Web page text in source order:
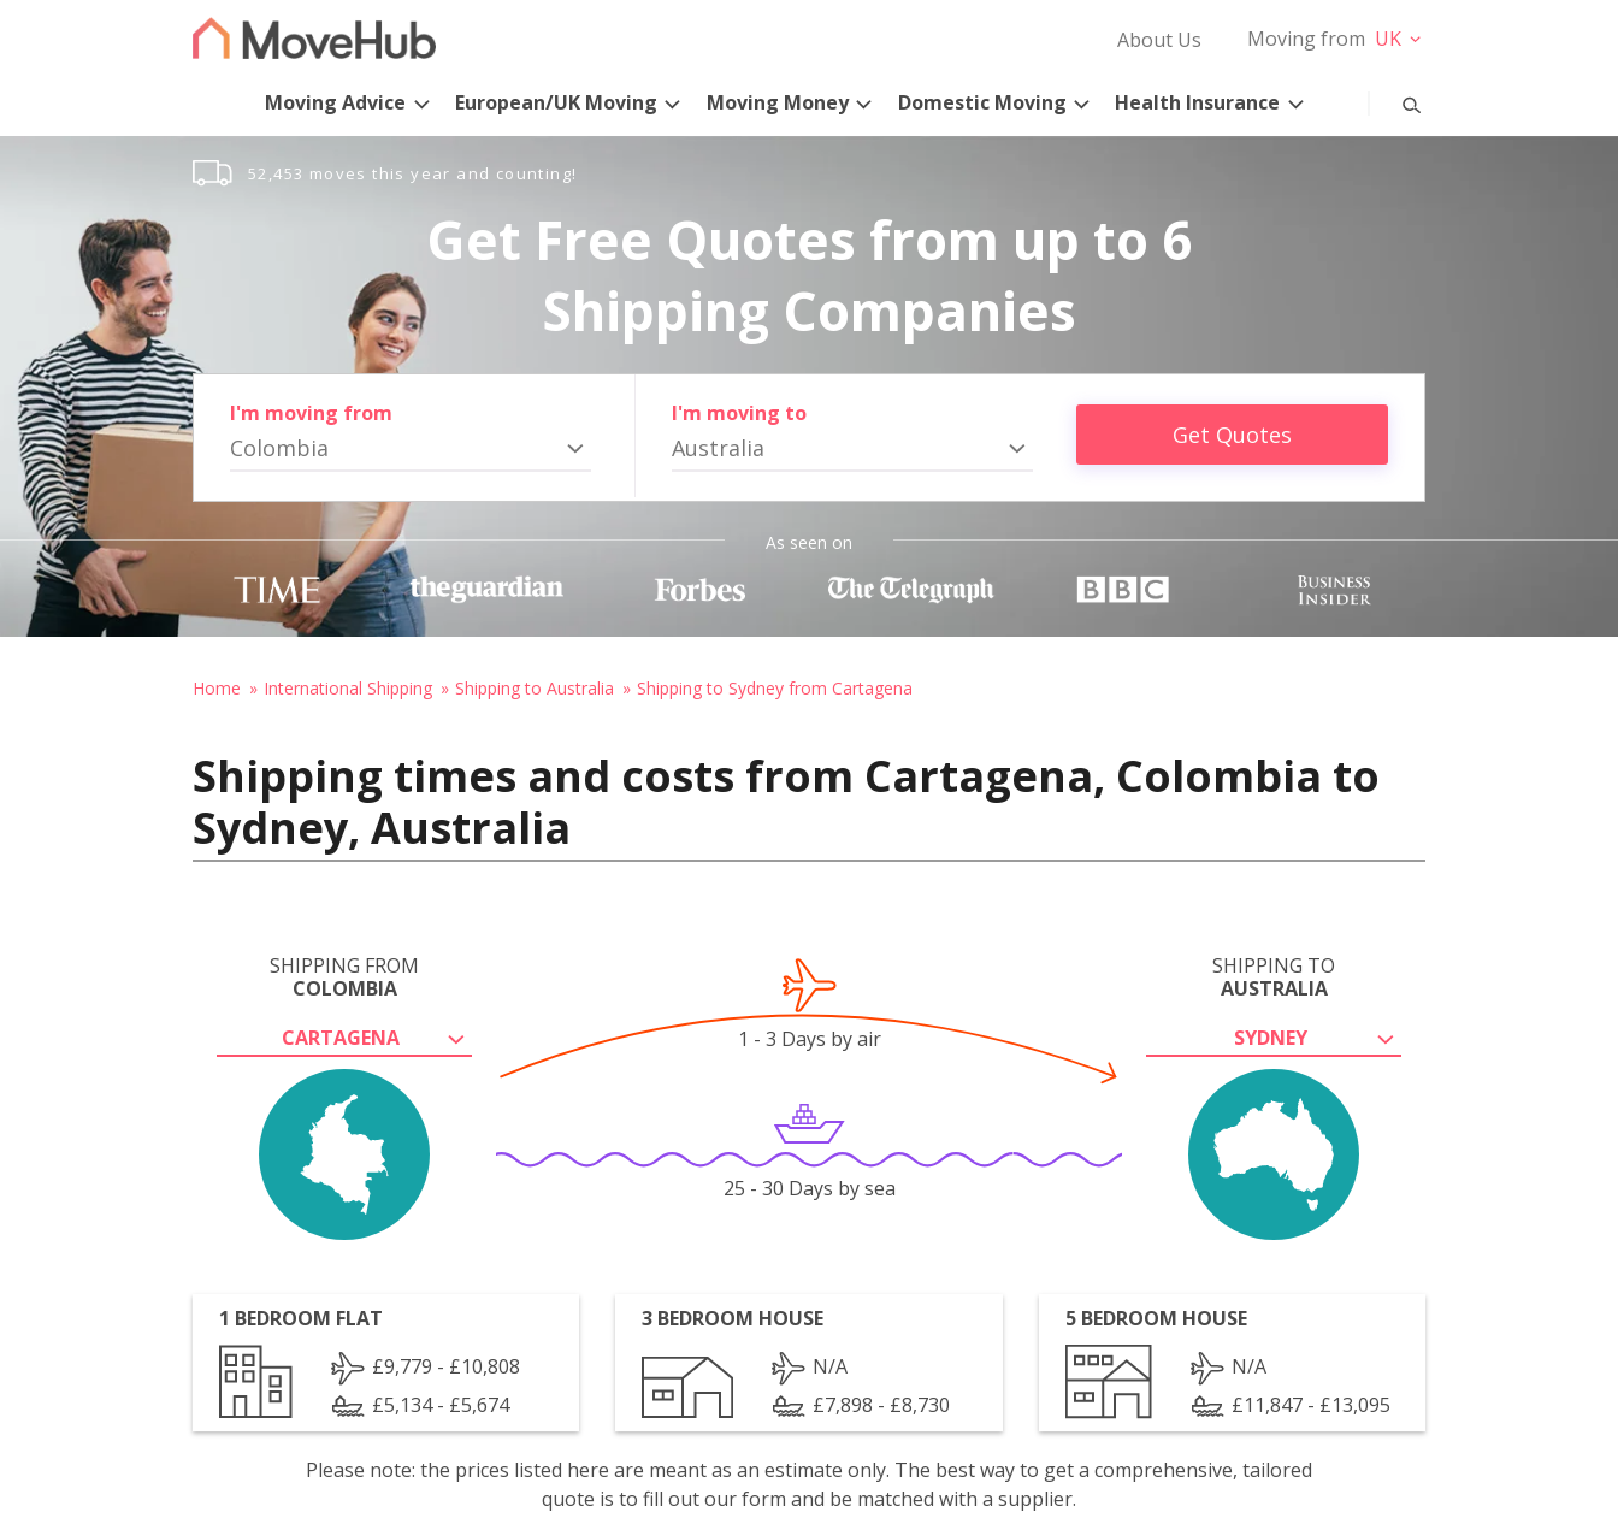
About Us Moving from UK
Moving Advice European/UK Moving Moving Money Domestic Moving Health Insurance
52,453 moves this year and counting!
Get Free Quotes from up to 6
Shipping Companies
I'm moving from
Colombia
I'm moving to
Australia Get Quotes
As seen on
Home International Shipping Shipping to Australia Shipping to Sydney from Cartagena
Shipping times and costs from Cartagena, Colombia to
Sydney, Australia
SHIPPING FROM
COLOMBIA
CARTAGENA
SHIPPING TO
AUSTRALIA
SYDNEY
1 - 3 Days by air
25 - 30 Days by sea
1 BEDROOM FLAT
£9,779 - £10,808
£5,134 - £5,674
3 BEDROOM HOUSE
N/A
£7,898 - £8,730
5 BEDROOM HOUSE
N/A
£11,847 - £13,095
Please note: the prices listed here are meant as an estimate only. The best way to get a comprehensive, tailored
quote is to fill out our form and be matched with a supplier.